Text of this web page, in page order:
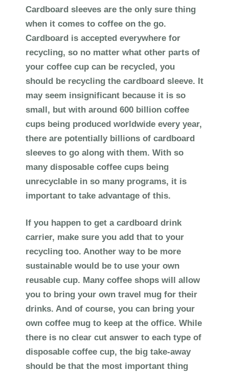
Cardboard sleeves are the only sure thing
when it comes to coffee on the go.
Cardboard is accepted everywhere for
recycling, so no matter what other parts of
your coffee cup can be recycled, you
should be recycling the cardboard sleeve. It
may seem insignificant because it is so
small, but with around 600 billion coffee
cups being produced worldwide every year,
there are potentially billions of cardboard
sleeves to go along with them. With so
many disposable coffee cups being
unrecyclable in so many programs, it is
important to take advantage of this.
If you happen to get a cardboard drink
carrier, make sure you add that to your
recycling too. Another way to be more
sustainable would be to use your own
reusable cup. Many coffee shops will allow
you to bring your own travel mug for their
drinks. And of course, you can bring your
own coffee mug to keep at the office. While
there is no clear cut answer to each type of
disposable coffee cup, the big take-away
should be that the most important thing